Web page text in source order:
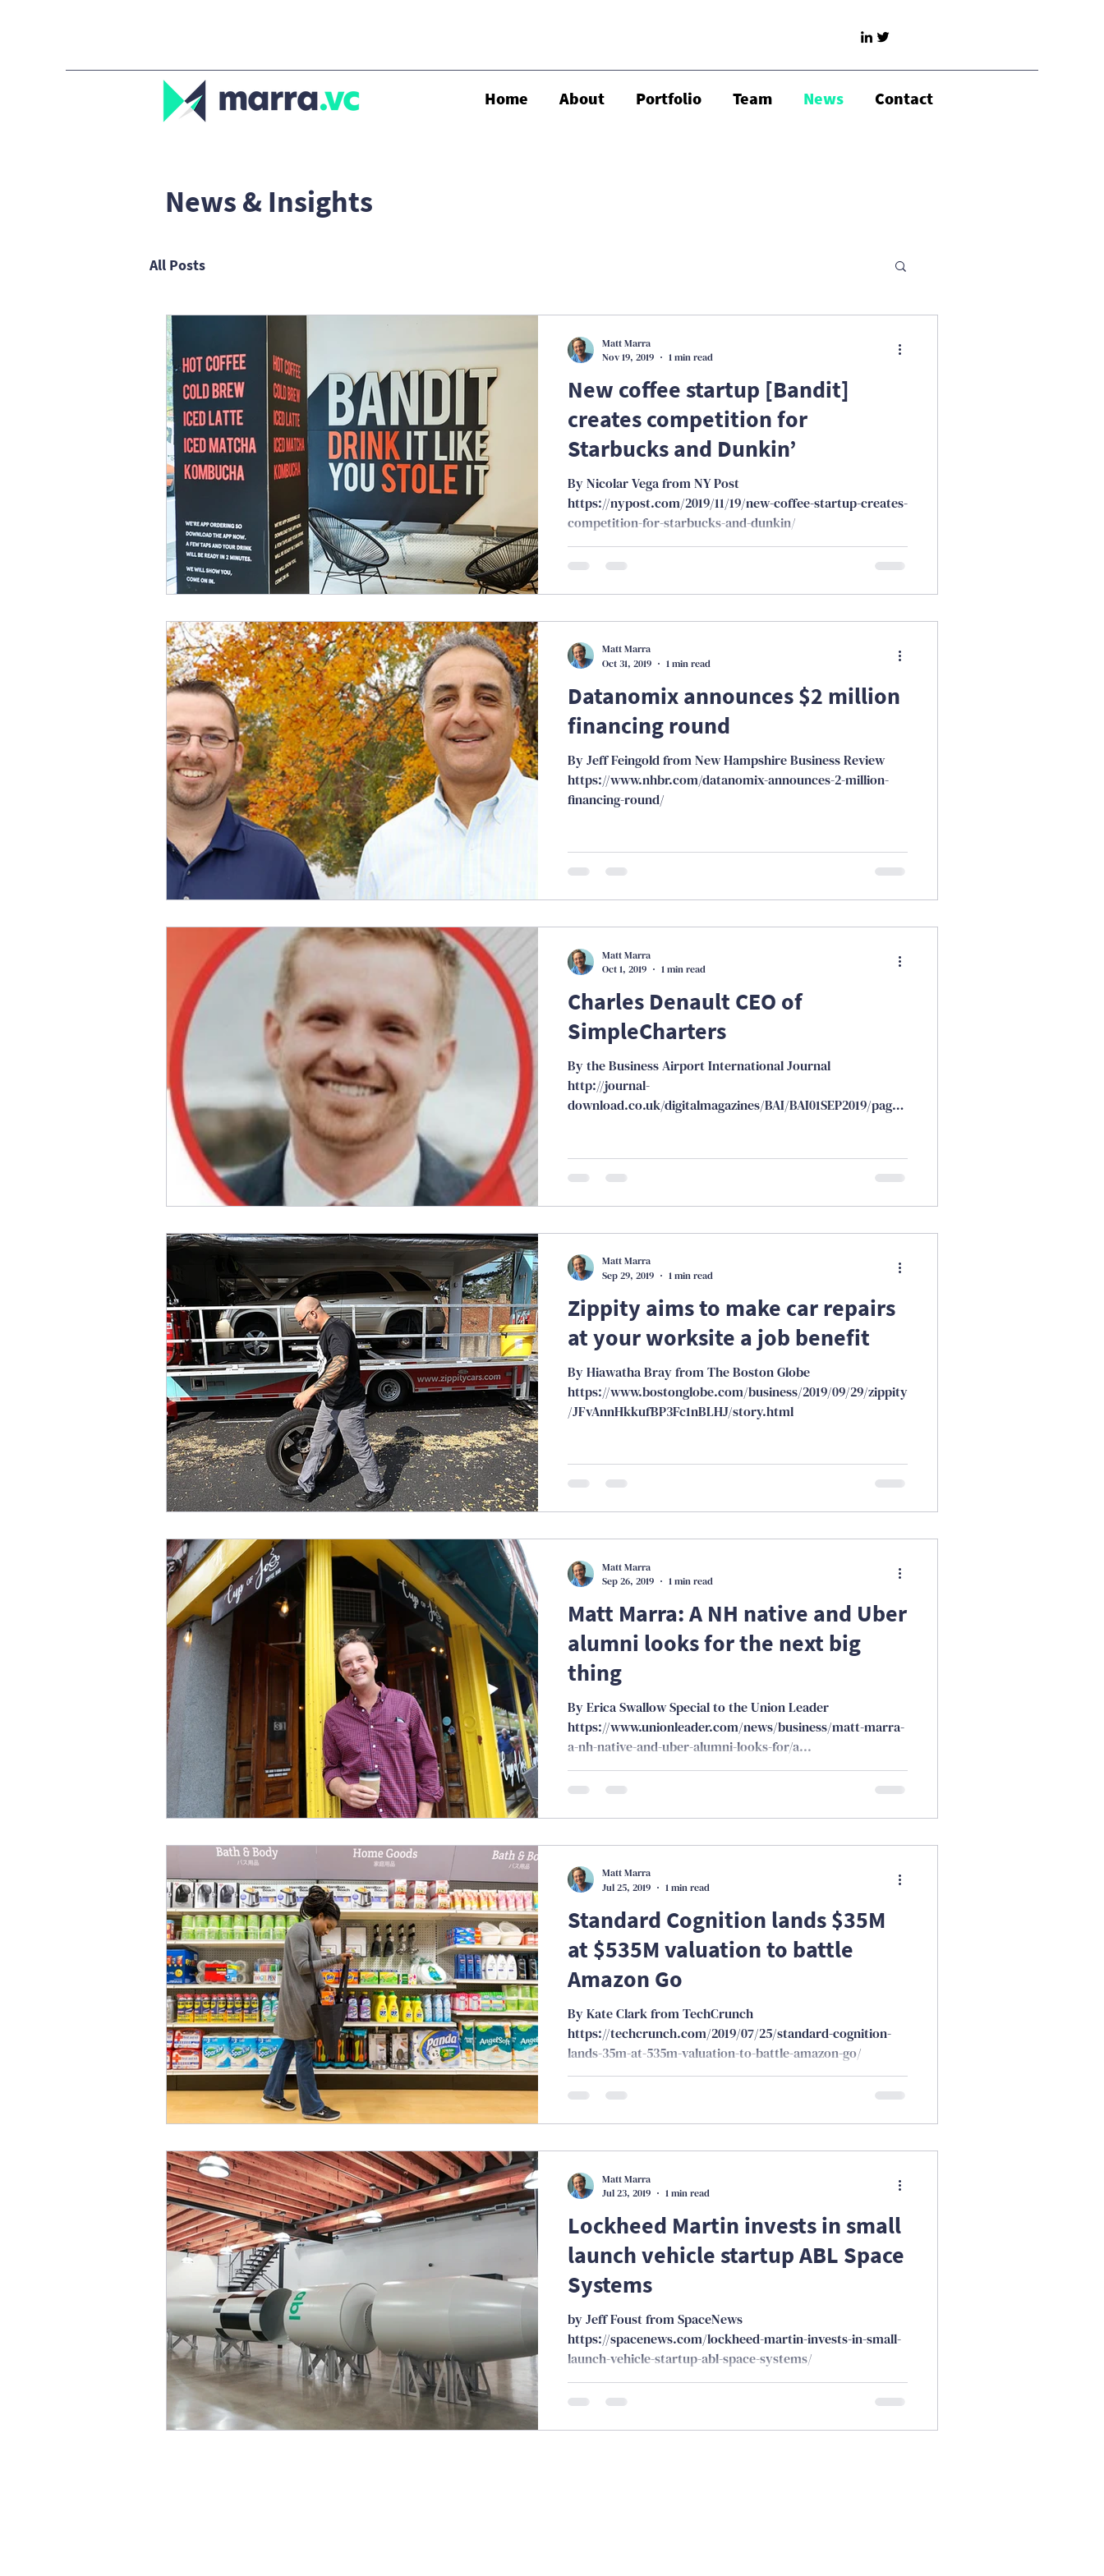
Home About Portfolio Team News Contact
News & Insights
All Posts
New coffee startup [Bandit]
creates competition for
Starbucks and Dunkin’
By Nicolar Vega from NY Post
https://nypost.com/2019/11/19/new-coffee-startup-creates-
competition-for-starbucks-and-dunkin/
Matt Marra
Nov 19, 2019
1 min read
Datanomix announces $2 million
financing round
By Jeff Feingold from New Hampshire Business Review
https://www.nhbr.com/datanomix-announces-2-million-
financing-round/
Matt Marra
Oct 31, 2019
1 min read
Charles Denault CEO of
SimpleCharters
By the Business Airport International Journal
http://journal-
download.co.uk/digitalmagazines/BAI/BAI01SEP2019/page_
Matt Marra
Oct 1, 2019
1 min read
Zippity aims to make car repairs
at your worksite a job benefit
By Hiawatha Bray from The Boston Globe
https://www.bostonglobe.com/business/2019/09/29/zippity
/JFvAnnHkkufBP3Fc1nBLHJ/story.html
Matt Marra
Sep 29, 2019
1 min read
Matt Marra: A NH native and Uber
alumni looks for the next big
thing
By Erica Swallow Special to the Union Leader
https://www.unionleader.com/news/business/matt-marra-
a-nh-native-and-uber-alumni-looks-for/a...
Matt Marra
Sep 26, 2019
1 min read
Standard Cognition lands $35M
at $535M valuation to battle
Amazon Go
By Kate Clark from TechCrunch
https://techcrunch.com/2019/07/25/standard-cognition-
lands-35m-at-535m-valuation-to-battle-amazon-go/
Matt Marra
Jul 25, 2019
1 min read
Lockheed Martin invests in small
launch vehicle startup ABL Space
Systems
by Jeff Foust from SpaceNews
https://spacenews.com/lockheed-martin-invests-in-small-
launch-vehicle-startup-abl-space-systems/
Matt Marra
Jul 23, 2019
1 min read